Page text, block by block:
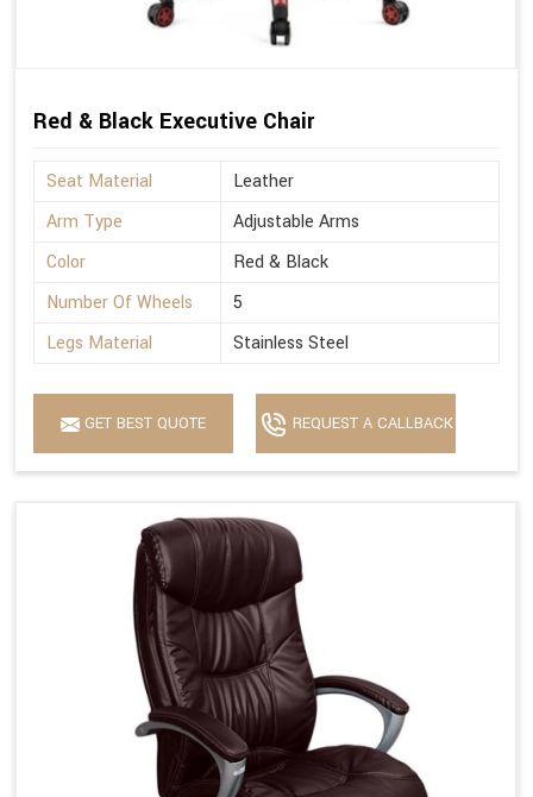
Red & Black Executive Chair
Seat Material
Leather
Arm Type
Adjustable Arms
Color
Red & Black
Number Of Wheels
5
Legs Material
Stainless Steel
GET BEST QUOTE REQUEST A CALLBACK